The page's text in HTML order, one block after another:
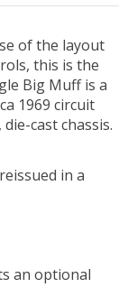
of the layout
this is the
Big Muff is a
1969 circuit
cast chassis.
in a
an optional